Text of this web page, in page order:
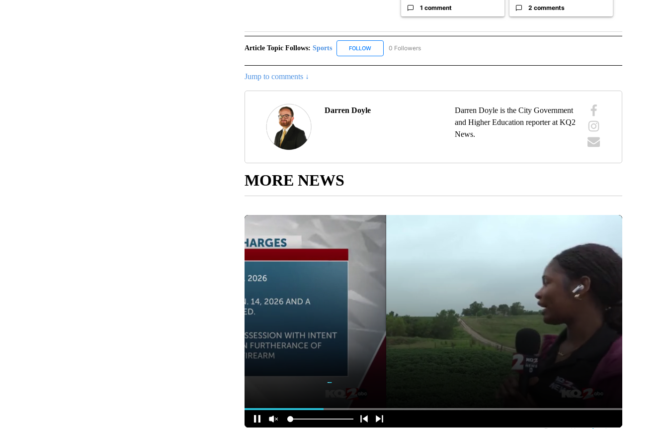
1 comment 2 comments
Article Topic Follows: Sports FOLLOWFOLLOW "SPORTS" TO RECEIVE NOTIFICATIONS ABOUT NEW PAGES ON "SPORTS".
0 Followers
Jump to comments ↓
Darren Doyle
Darren Doyle is the City Government
and Higher Education reporter at KQ2
News.
MORE NEWS